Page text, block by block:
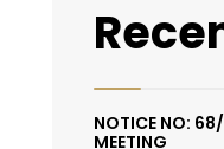
NOTICE NO:
MEETING